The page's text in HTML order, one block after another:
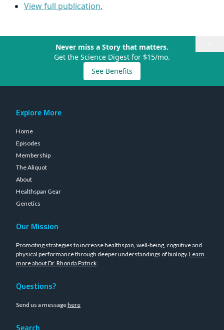
View full publication.
Never miss a Story that matters.
Get the Science Digest for $15/mo.
See Benefits
Explore More
Home
Episodes
Membership
The Aliquot
About
Healthspan Gear
Genetics
Our Mission
Promoting strategies to increase healthspan, well-being, cognitive and
physical performance through deeper understandings of biology. Learn
more about Dr. Rhonda Patrick.
Questions?
Send us a messagehere
Search